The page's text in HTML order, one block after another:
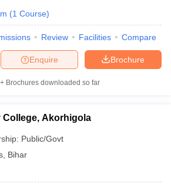
(1 Course)
Review Facilities Compare
Brochure
Enquire
Brochures downloaded so far
College, Akorhigola
Public/Govt
Bihar